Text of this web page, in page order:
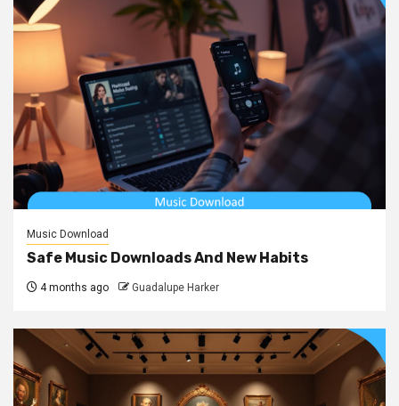
Music Download
Safe Music Downloads And New Habits
4 months ago Guadalupe Harker